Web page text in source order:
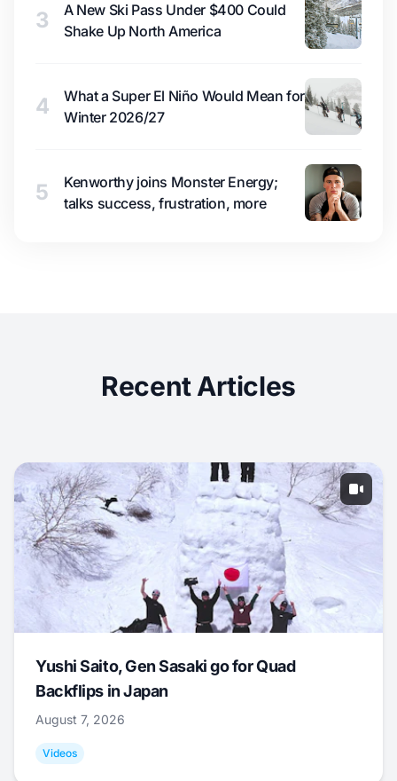
3
A New Ski Pass Under $400 Could
Shake Up North America
4
What a Super El Niño Would Mean for
Winter 2026/27
5
Kenworthy joins Monster Energy;
talks success, frustration, more
Recent Articles
Yushi Saito, Gen Sasaki go for Quad
Backflips in Japan
August 7, 2026
Videos